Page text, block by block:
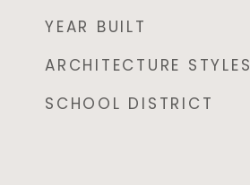
YEAR BUILT
ARCHITECTURE STYLES
SCHOOL DISTRICT